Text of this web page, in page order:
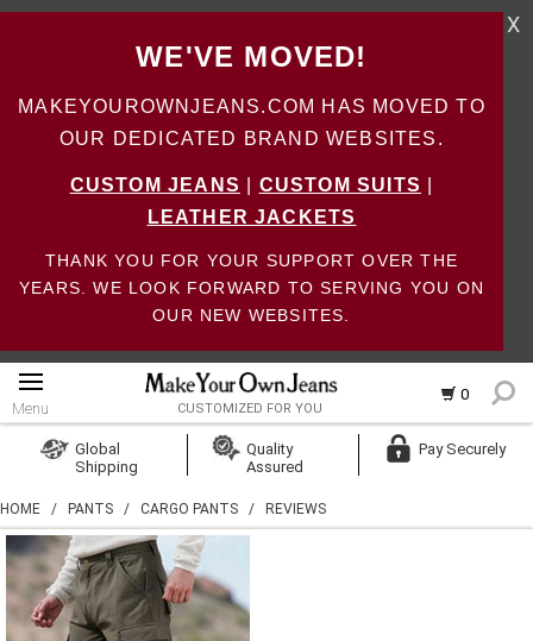
WE'VE MOVED!
MAKEYOUROWNJEANS.COM HAS MOVED TO
OUR DEDICATED BRAND WEBSITES.
CUSTOM JEANS CUSTOM SUITS
LEATHER JACKETS
THANK YOU FOR YOUR SUPPORT OVER THE
YEARS. WE LOOK FORWARD TO SERVING YOU ON
OUR NEW WEBSITES.
X
0
Menu CUSTOMIZED FOR YOU
Create Account
Global
Shipping
Quality
Assured
Pay Securely
HOME / PANTS / CARGO PANTS / REVIEWS